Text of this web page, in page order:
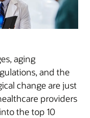
aging
and the
change are just
providers
the top 10